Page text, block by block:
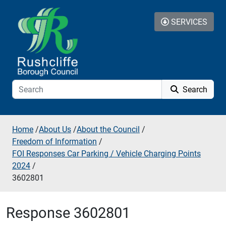
Skip to additional navigation
Skip to content
Search
SERVICES
Home /About Us /About the Council /
Freedom of Information /
FOI Responses Car Parking / Vehicle Charging Points
2024 /
3602801
Response 3602801